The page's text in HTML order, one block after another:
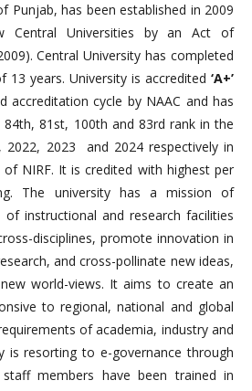
Punjab, has been established in 2009
Central Universities by an Act of
Central University has completed
13 years. University is accredited ‘A+’
accreditation cycle by NAAC and has
81st, 100th and 83rd rank in the
2022, 2023 and 2024 respectively in
NIRF. It is credited with highest per
The university has a mission of
instructional and research facilities
disciplines, promote innovation in
and cross-pollinate new ideas,
world-views. It aims to create an
to regional, national and global
of academia, industry and
is resorting to e-governance through
members have been trained in